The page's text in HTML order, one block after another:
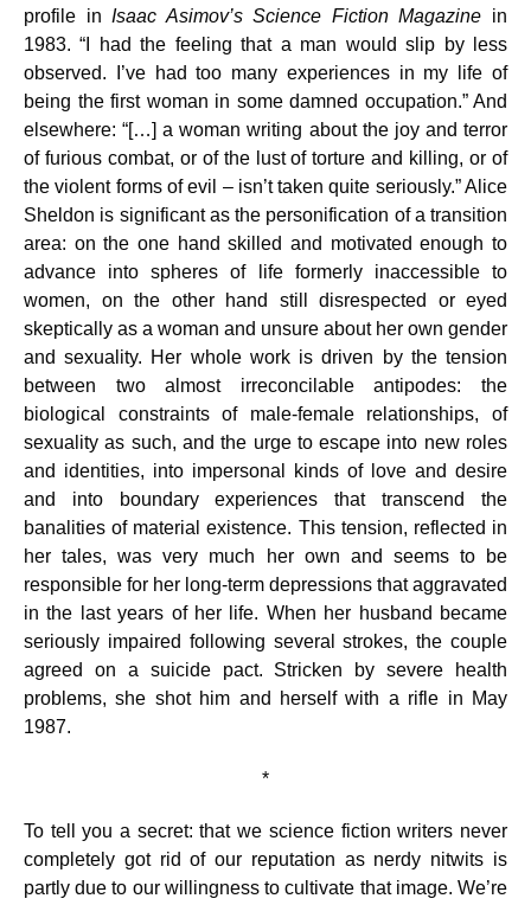
profile inIsaac Asimov’s Science Fiction Magazine in
1983. “I had the feeling that a man would slip by less
observed. I’ve had too many experiences in my life of
being the first woman in some damned occupation.” And
elsewhere: “[…] a woman writing about the joy and terror
of furious combat, or of the lust of torture and killing, or of
the violent forms of evil – isn’t taken quite seriously.” Alice
Sheldon is significant as the personification of a transition
area: on the one hand skilled and motivated enough to
advance into spheres of life formerly inaccessible to
women, on the other hand still disrespected or eyed
skeptically as a woman and unsure about her own gender
and sexuality. Her whole work is driven by the tension
between two almost irreconcilable antipodes: the
biological constraints of male-female relationships, of
sexuality as such, and the urge to escape into new roles
and identities, into impersonal kinds of love and desire
and into boundary experiences that transcend the
banalities of material existence. This tension, reflected in
her tales, was very much her own and seems to be
responsible for her long-term depressions that aggravated
in the last years of her life. When her husband became
seriously impaired following several strokes, the couple
agreed on a suicide pact. Stricken by severe health
problems, she shot him and herself with a rifle in May
1987.
*
To tell you a secret: that we science fiction writers never
completely got rid of our reputation as nerdy nitwits is
partly due to our willingness to cultivate that image. We’re